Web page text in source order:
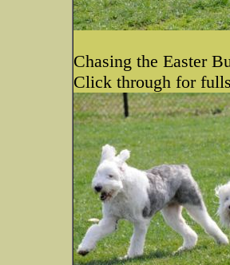
Chasing the Easter
Click through for